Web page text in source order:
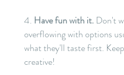
4. Have fun with it. Don't
overflowing with options
what they'll taste first.
creative!